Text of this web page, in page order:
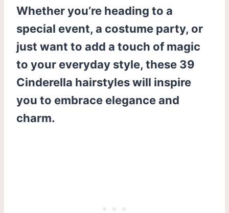
Whether you’re heading to a
special event, a costume party, or
just want to add a touch of magic
to your everyday style, these 39
Cinderella hairstyles will inspire
you to embrace elegance and
charm.